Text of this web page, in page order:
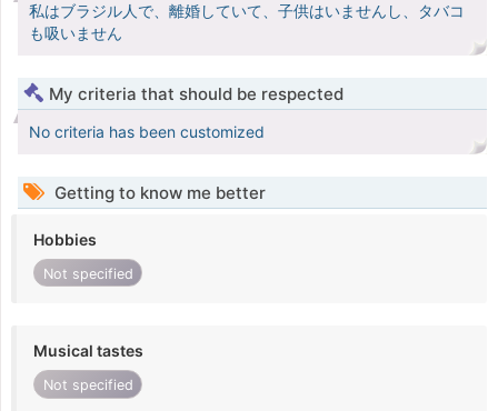
私はブラジル人で、離婚していて、子供はいませんし、タバコ
も吸いません
My criteria that should be respected
No criteria has been customized
Getting to know me better
Hobbies
Not specified
Musical tastes
Not specified